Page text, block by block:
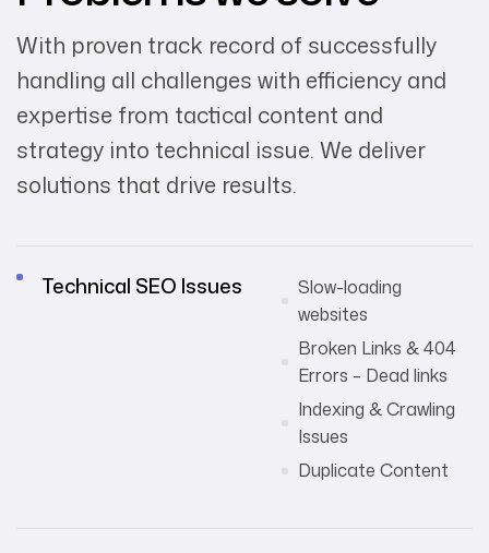
With proven track record of successfully
handling all challenges with efficiency and
expertise from tactical content and
strategy into technical issue. We deliver
solutions that drive results.
Technical SEO Issues
Slow-loading
websites
Broken Links & 404
Errors – Dead links
Indexing & Crawling
Issues
Duplicate Content